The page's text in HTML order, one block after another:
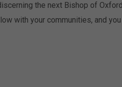
the next Bishop of
with your communities, and